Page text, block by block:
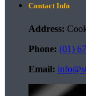
Contact Info
Address:
Phone: (01)
Email: